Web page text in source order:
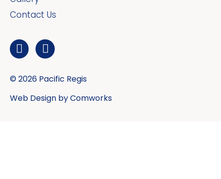
Contact Us
© 2026 Pacific Regis
Web Design byComworks